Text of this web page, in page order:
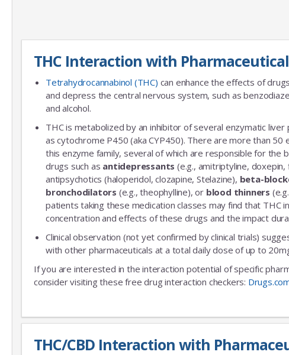
THC Interaction with
Tetrahydrocannabinol (THC) can enhance the effects of
and depress the central nervous system, such as
and alcohol.
THC is metabolized by an inhibitor of several enzymatic
as cytochrome P450 (aka CYP450). There are more than 50
this enzyme family, several of which are responsible for the
drugs such as antidepressants (e.g., amitriptyline, doxepin,
antipsychotics (haloperidol, clozapine, Stelazine), beta-
bronchodilators (e.g., theophylline), or blood thinners
patients taking these medication classes may find that THC
concentration and effects of these drugs and the impact
Clinical observation (not yet confirmed by clinical trials)
with other pharmaceuticals at a total daily dose of up to
If you are interested in the interaction potential of specific
consider visiting these free drug interaction checkers:
THC/CBD Interaction with